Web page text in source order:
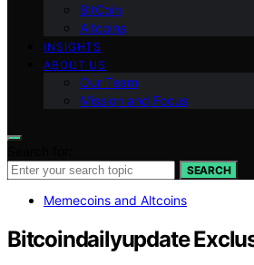
BitCoin
Altcoins
INSIGHTS
ABOUT US
Our Team
Mission and Focus
SEARCH
Memecoins and Altcoins
Bitcoindailyupdate